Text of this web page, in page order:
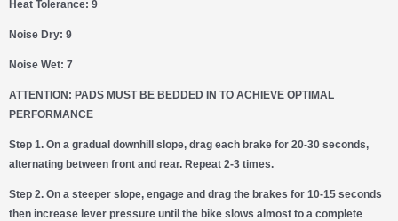
Heat Tolerance: 9
Noise Dry: 9
Noise Wet: 7
ATTENTION: PADS MUST BE BEDDED IN TO ACHIEVE OPTIMAL
PERFORMANCE
Step 1. On a gradual downhill slope, drag each brake for 20-30 seconds,
alternating between front and rear. Repeat 2-3 times.
Step 2. On a steeper slope, engage and drag the brakes for 10-15 seconds
then increase lever pressure until the bike slows almost to a complete